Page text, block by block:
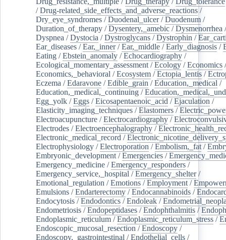
/Drug-related_side_effects_and_adverse_reactions /
Dry_eye_syndromes /Duodenal_ulcer/Duodenum /
Duration_of_therapy /Dysentery,_amebic /Dysmenorrhea
Dyspnea /Dystocia /Dystroglycans /Dystrophin /
Ear_diseases /Ear,_inner/Ear,_middle /Early_diagnosis /
Eating /Ebstein_anomaly /Echocardiography /
Ecological_momentary_assessment /Ecology /Economics /
Economics,_behavioral /Ecosystem /Ectopia_lentis /
Eczema /Edaravone /Edible_grain /Education,_medical /
Education,_medical,_continuing /
Egg_yolk /Eggs /Eicosapentaenoic_acid /Ejaculation /
Elasticity_imaging_techniques /Elastomers /
Electroacupuncture /Electrocardiography /
Electrodes /Electroencephalography /
Electronic_medical_record /
Electrophysiology /Electroporation /Embolism,_fat /
Embryonic_development /Emergencies /
Emergency_medicine /Emergency_responders /
Emergency_service,_hospital /Emergency_shelter/
Emotional_regulation /Emotions /Employment /
Emulsions /Endarterectomy /Endocannabinoids /
Endocytosis /Endodontics /Endoleak /
Endometriosis /Endopeptidases /Endophthalmitis /
Endoplasmic_reticulum /Endoplasmic_reticulum_stress /
Endoscopic_mucosal_resection /Endoscopy /
Endoscopy,_gastrointestinal /Endothelial_cells /